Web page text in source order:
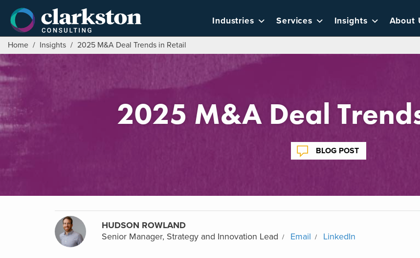
content
Industries Services Insights About
Home / Insights / 2025 M&A Deal Trends in Retail
2025 M&A Deal
BLOG POST
HUDSON ROWLAND
Senior Manager, Strategy and Innovation Lead
Email LinkedIn